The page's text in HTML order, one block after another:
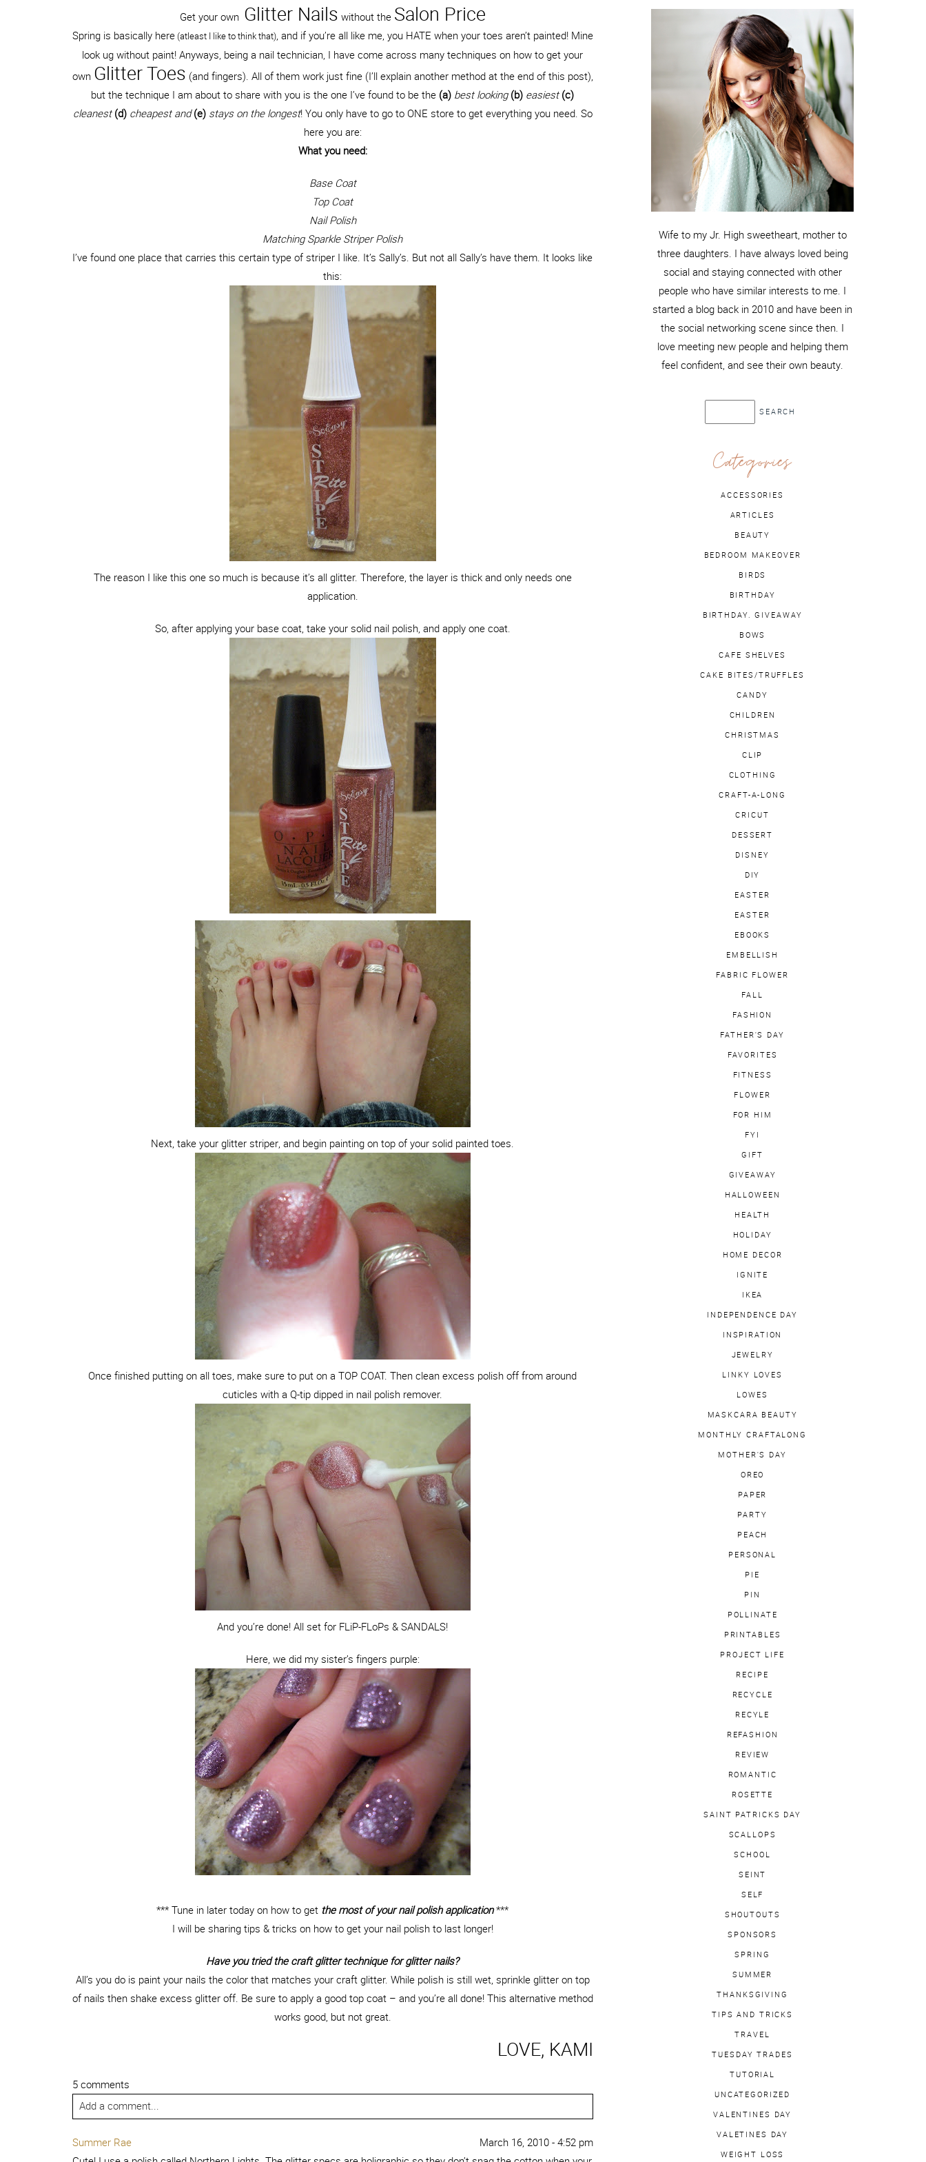
Get your ownGlitter Nails without the Salon Price
Spring is basically here(atleast I like to think that), and if you’re all like me, you HATE when your toes aren’t painted! Mine
look ug without paint! Anyways, being a nail technician, I have come across many techniques on how to get your
own Glitter Toes (and fingers). All of them work just fine (I’ll explain another method at the end of this post),
but the technique I am about to share with you is the one I’ve found to be the (a) best looking (b) easiest (c)
cleanest(d) cheapest and(e)stays on the longest! You only have to go to ONE store to get everything you need. So
here you are:
What you need:
Base Coat
Top Coat
Nail Polish
Matching Sparkle Striper Polish
I’ve found one place that carries this certain type of striper I like. It’s Sally’s. But not all Sally’s have them. It looks like
this:
The reason I like this one so much is because it’s all glitter. Therefore, the layer is thick and only needs one
application.
So, after applying your base coat, take your solid nail polish, and apply one coat.
Next, take your glitter striper, and begin painting on top of your solid painted toes.
Once finished putting on all toes, make sure to put on a TOP COAT. Then clean excess polish off from around
cuticles with a Q-tip dipped in nail polish remover.
And you’re done! All set for FLiP-FLoPs & SANDALS!
Here, we did my sister’s fingers purple:
*** Tune in later today on how to get the most of your nail polish application***
I will be sharing tips & tricks on how to get your nail polish to last longer!
Have you tried the craft glitter technique for glitter nails?
All’s you do is paint your nails the color that matches your craft glitter. While polish is still wet, sprinkle glitter on top
of nails then shake excess glitter off. Be sure to apply a good top coat – and you’re all done! This alternative method
works good, but not great.
LOVE, KAMI
5 comments
Add a comment...
Summer Rae
March 16, 2010 - 4:52 pm
Wife to my Jr. High sweetheart, mother to
three daughters. I have always loved being
social and staying connected with other
people who have similar interests to me. I
started a blog back in 2010 and have been in
the social networking scene since then. I
love meeting new people and helping them
feel confident, and see their own beauty.
Categories
ACCESSORIES
ARTICLES
BEAUTY
BEDROOM MAKEOVER
BIRDS
BIRTHDAY
BIRTHDAY. GIVEAWAY
BOWS
CAFE SHELVES
CAKE BITES/TRUFFLES
CANDY
CHILDREN
CHRISTMAS
CLIP
CLOTHING
CRAFT-A-LONG
CRICUT
DESSERT
DISNEY
DIY
EASTER
EASTER
EBOOKS
EMBELLISH
FABRIC FLOWER
FALL
FASHION
FATHER'S DAY
FAVORITES
FITNESS
FLOWER
FOR HIM
FYI
GIFT
GIVEAWAY
HALLOWEEN
HEALTH
HOLIDAY
HOME DECOR
IGNITE
IKEA
INDEPENDENCE DAY
INSPIRATION
JEWELRY
LINKY LOVES
LOWES
MASKCARA BEAUTY
MONTHLY CRAFTALONG
MOTHER'S DAY
OREO
PAPER
PARTY
PEACH
PERSONAL
PIE
PIN
POLLINATE
PRINTABLES
PROJECT LIFE
RECIPE
RECYCLE
RECYLE
REFASHION
REVIEW
ROMANTIC
ROSETTE
SAINT PATRICKS DAY
SCALLOPS
SCHOOL
SEINT
SELF
SHOUTOUTS
SPONSORS
SPRING
SUMMER
THANKSGIVING
TIPS AND TRICKS
TRAVEL
TUESDAY TRADES
TUTORIAL
UNCATEGORIZED
VALENTINES DAY
VALETINES DAY
WEIGHT LOSS